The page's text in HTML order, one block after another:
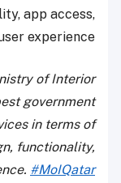
app access,
experience.
of Interior
government
in terms of
functionality,
#MoIQatar